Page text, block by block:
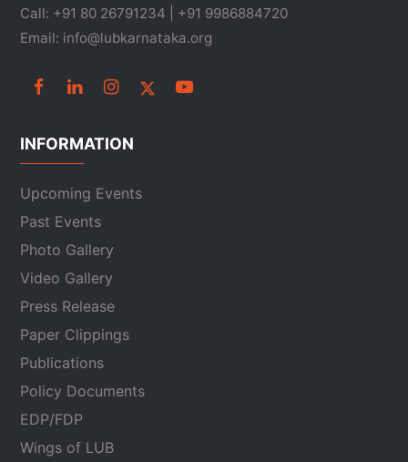
Call: +91 80 26791234 | +91 9986884720
Email: info@lubkarnataka.org
INFORMATION
Upcoming Events
Past Events
Photo Gallery
Video Gallery
Press Release
Paper Clippings
Publications
Policy Documents
EDP/FDP
Wings of LUB